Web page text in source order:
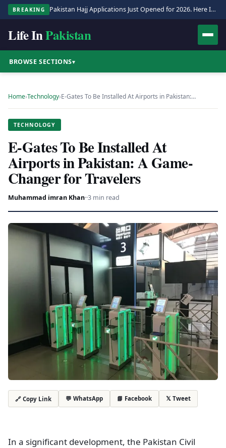
BREAKING Pakistan Hajj Applications Just Opened for 2026. Here Is the Full Process.
Life InPakistan
BROWSE SECTIONS▾
Home›Technology›E-Gates To Be Installed At Airports in Pakistan:…
TECHNOLOGY
E-Gates To Be Installed At
Airports in Pakistan: A Game-
Changer for Travelers
Muhammad imran Khan··3 min read
🔗 Copy Link 💬 WhatsApp 📘 Facebook 𝕏 Tweet
In a significant development, the Pakistan Civil